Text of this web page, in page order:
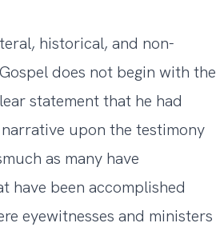
historical, and non-
does not begin with the
statement that he had
upon the testimony
as many have
have been accomplished
eyewitnesses and ministers